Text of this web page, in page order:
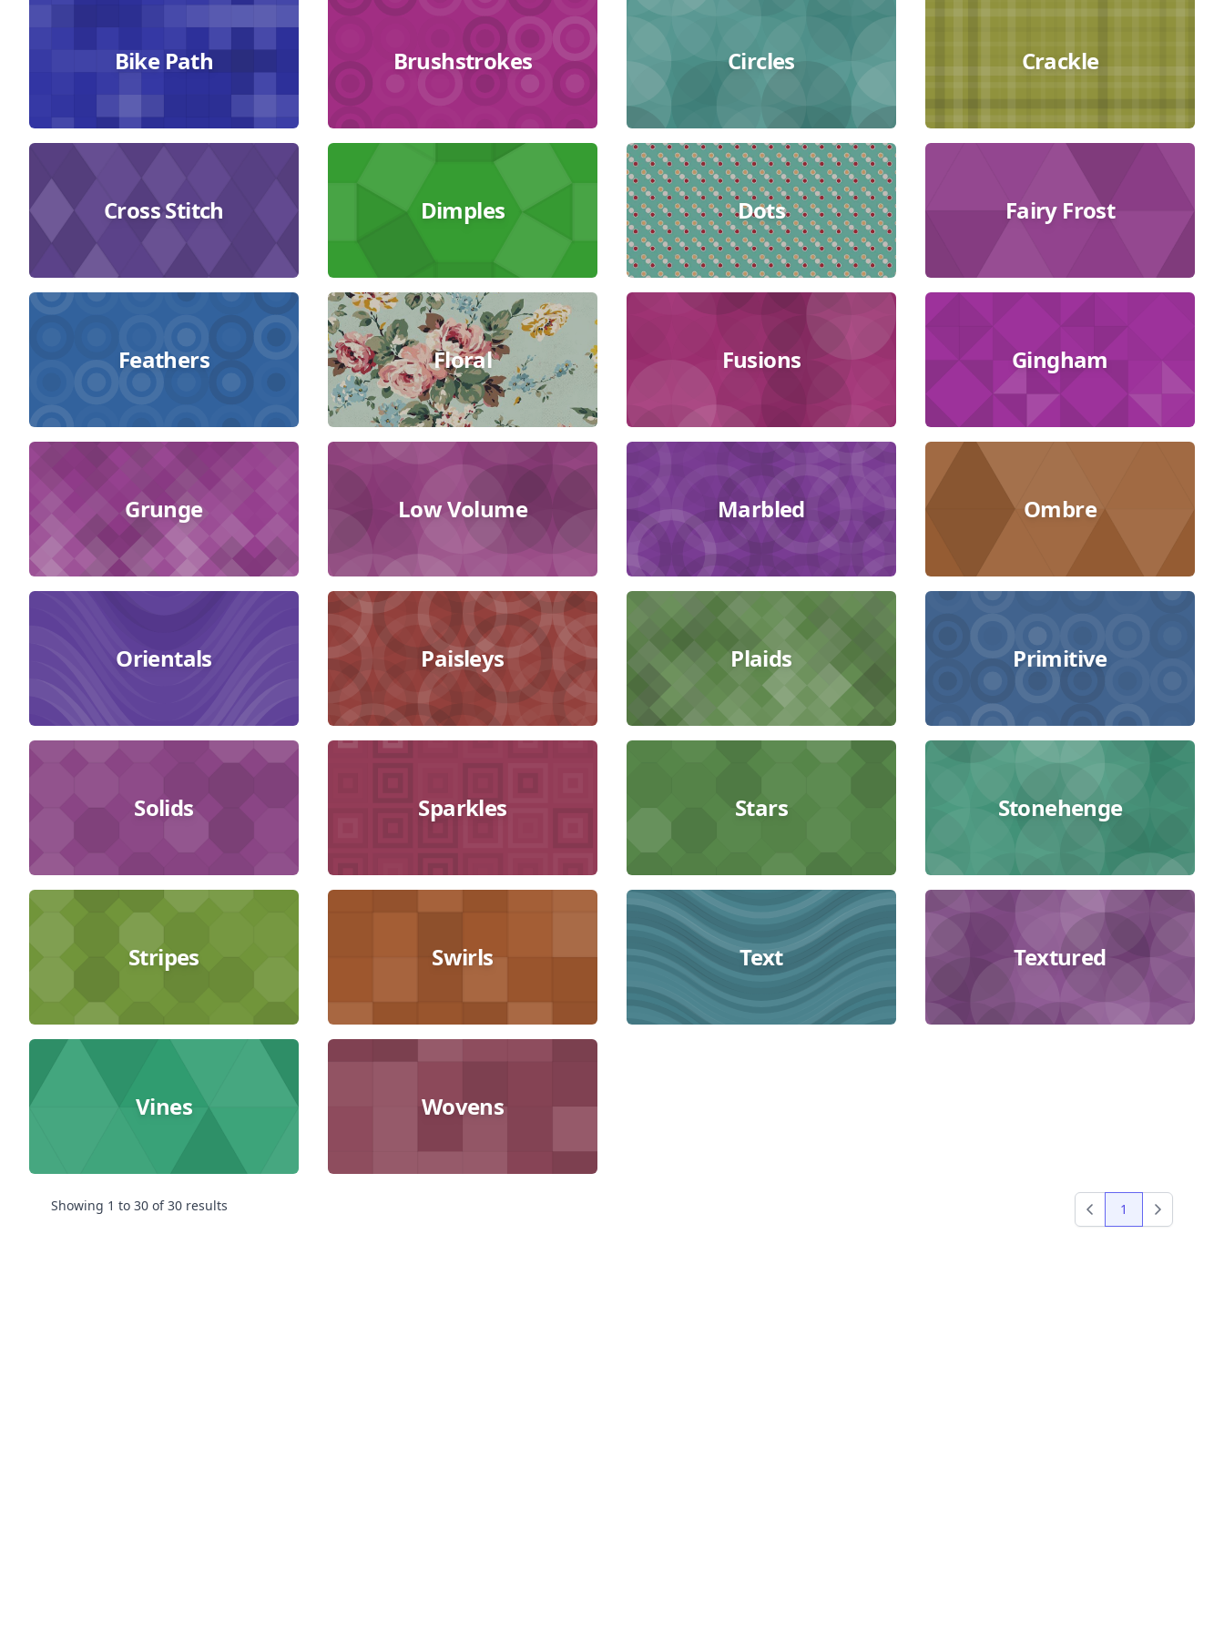
Bike Path Brushstrokes Circles Crackle
Cross Stitch Dimples Dots Fairy Frost
Feathers Floral Fusions Gingham
Grunge Low Volume Marbled Ombre
Orientals Paisleys Plaids Primitive
Solids Sparkles Stars Stonehenge
Stripes Swirls Text Textured
Vines Wovens
Showing 1 to 30 of30 results
Previous
1 Next